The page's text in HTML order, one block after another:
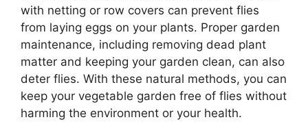
with netting or row covers can prevent flies
from laying eggs on your plants. Proper garden
maintenance, including removing dead plant
matter and keeping your garden clean, can also
deter flies. With these natural methods, you can
keep your vegetable garden free of flies without
harming the environment or your health.